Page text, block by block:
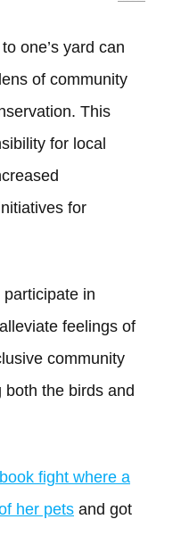
one’s yard can
of community
This
for local
for
in
feelings of
community
the birds and
fight where a
her pets and got